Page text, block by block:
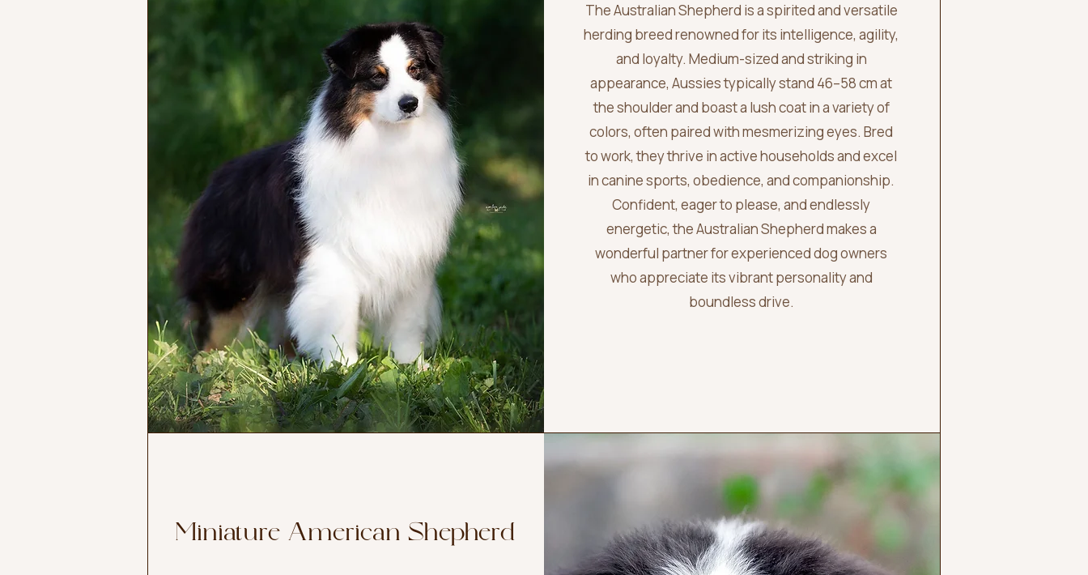
The Australian Shepherd is a spirited and versatile
herding breed renowned for its intelligence, agility,
and loyalty. Medium-sized and striking in
appearance, Aussies typically stand 46–58 cm at
the shoulder and boast a lush coat in a variety of
colors, often paired with mesmerizing eyes. Bred
to work, they thrive in active households and excel
in canine sports, obedience, and companionship.
Confident, eager to please, and endlessly
energetic, the Australian Shepherd makes a
wonderful partner for experienced dog owners
who appreciate its vibrant personality and
boundless drive.
Miniature American Shepherd